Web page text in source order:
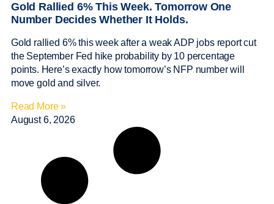
Gold Rallied 6% This Week. Tomorrow One
Number Decides Whether It Holds.
Gold rallied 6% this week after a weak ADP jobs report cut
the September Fed hike probability by 10 percentage
points. Here’s exactly how tomorrow’s NFP number will
move gold and silver.
Read More »
August 6, 2026